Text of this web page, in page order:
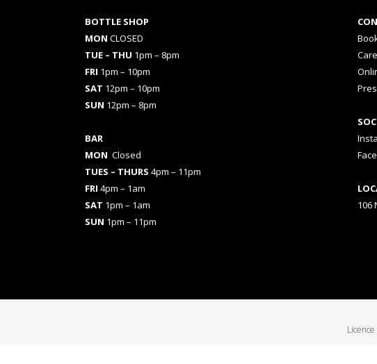
BOTTLE SHOP
MON CLOSED
TUE – THU 1pm – 8pm
FRI 1pm – 10pm
SAT 12pm – 10pm
SUN 12pm – 8pm
BAR
MON Closed
TUES – THURS 4pm – 11pm
FRI 4pm – 1am
SAT 1pm – 1am
SUN 1pm – 11pm
106